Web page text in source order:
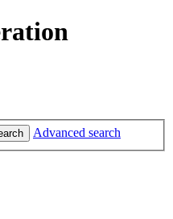
Advanced search